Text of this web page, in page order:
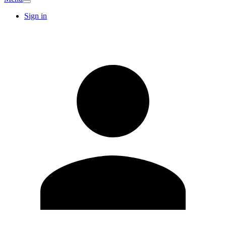
Sign in